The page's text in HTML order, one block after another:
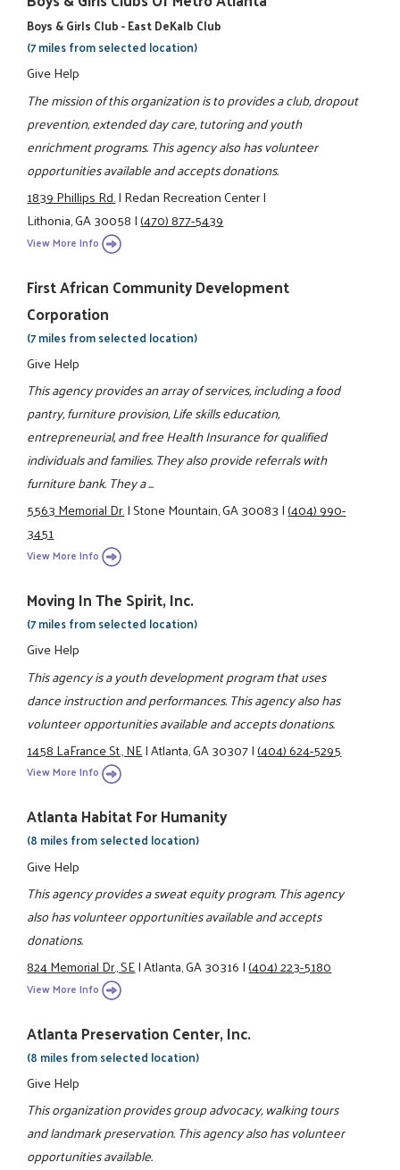
Boys & Girls Club - East DeKalb Club
(7 miles from selected location)
Give Help
The mission of this organization is to provides a club, dropout
prevention, extended day care, tutoring and youth
enrichment programs. This agency also has volunteer
opportunities available and accepts donations.
1839 Phillips Rd.|Redan Recreation Center|
Lithonia, GA 30058|(470) 877-5439
View More Info
First African Community Development
Corporation
(7 miles from selected location)
Give Help
This agency provides an array of services, including a food
pantry, furniture provision, Life skills education,
entrepreneurial, and free Health Insurance for qualified
individuals and families. They also provide referrals with
furniture bank. They a ...
5563 Memorial Dr.|Stone Mountain, GA 30083|(404) 990-
3451
View More Info
Moving In The Spirit, Inc.
(7 miles from selected location)
Give Help
This agency is a youth development program that uses
dance instruction and performances. This agency also has
volunteer opportunities available and accepts donations.
1458 LaFrance St., NE|Atlanta, GA 30307|(404) 624-5295
View More Info
Atlanta Habitat For Humanity
(8 miles from selected location)
Give Help
This agency provides a sweat equity program. This agency
also has volunteer opportunities available and accepts
donations.
824 Memorial Dr., SE|Atlanta, GA 30316|(404) 223-5180
View More Info
Atlanta Preservation Center, Inc.
(8 miles from selected location)
Give Help
This organization provides group advocacy, walking tours
and landmark preservation. This agency also has volunteer
opportunities available.